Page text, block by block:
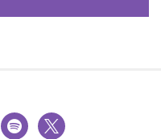
spotify
x